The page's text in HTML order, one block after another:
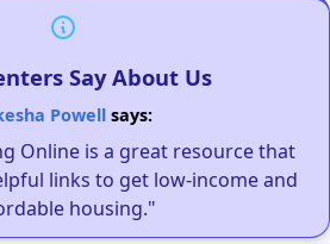
Say About Us
Powellsays:
Online is a great resource that
links to get low-income and
housing."